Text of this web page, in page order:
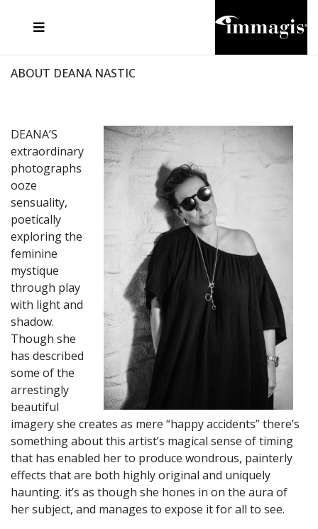
ABOUT DEANA NASTIC
DEANA’S
extraordinary
photographs
ooze
sensuality,
poetically
exploring the
feminine
mystique
through play
with light and
shadow.
Though she
has described
some of the
arrestingly
beautiful
imagery she creates as mere “happy accidents” there’s
something about this artist’s magical sense of timing
that has enabled her to produce wondrous, painterly
effects that are both highly original and uniquely
haunting. it’s as though she hones in on the aura of
her subject, and manages to expose it for all to see.